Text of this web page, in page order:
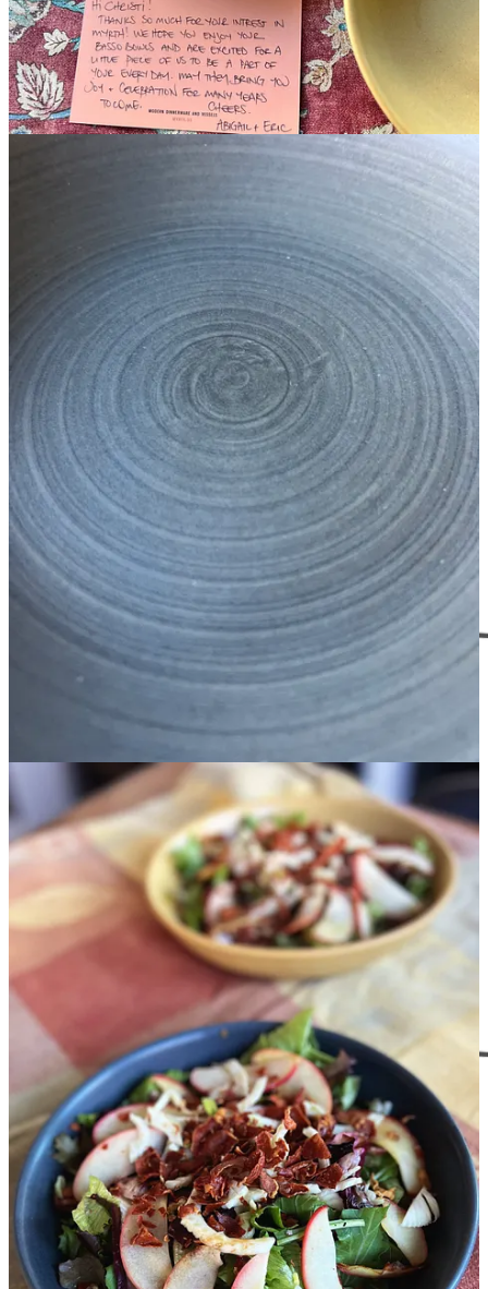
Myrth Ceramics- While they have lots of different pieces, I
received Myrth Ceramics Basso Bowls recently. Perfect for a
hostess gift for overnight stays, my first thought was how beautiful
they were. Then when I found a handwritten note from the creators,
I was completely blown away. Handmade in Providence, Rhode
Island, these bowls or any of other pieces are the next best thing to
Caraway Cookware Set- I cooked for a client who had this
cookware line and I loved it.
Boos Boards- The gold standard for cutting boards, and priced to
match, you will hand them down to your kids and their kids.
Sanity Saving Things
I also want to remind you that you can give Gift Subscriptions to
Real Food Sanity. This not only helps me keep writing here on
Substack by providing a little income, but there’s also tons of
benefits for the recipient.
THE TRIPLE THREAT
Real Food Sanity gift subscriptions are like the triple threat of gift
giving - time, money and organization. With my budget-friendly
meal plans, they will receive step-by-step recipes and meal prep
guide to walk them through the process even if they are cooking
newbies. The organized shopping list based on only two protein
saves money and allows for easy grocery ordering online. Email me
and I will send you a cute little gift card you can print out to give
them that will have full instructions on how to use it and the benefits
of their subscription. If you like a wrappable gift, wrap it up with
something above.
Give a gift subscription
Happy Thanksgiving and have a great week!
XOXO,
Christi